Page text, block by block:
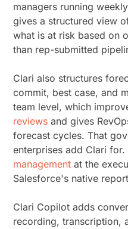
managers running
gives a structured view
what is at risk based on
than rep-submitted
Clari also structures
commit, best case, and
team level, which
reviews and gives
forecast cycles. That
enterprises add Clari
management at the
Salesforce's native
Clari Copilot adds
recording, transcription,